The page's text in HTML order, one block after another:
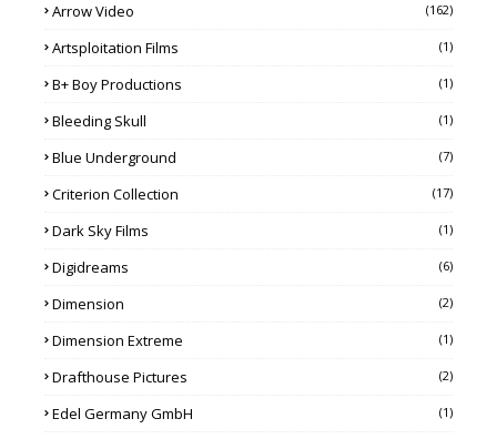
Arrow Video (162)
Artsploitation Films (1)
B+ Boy Productions (1)
Bleeding Skull (1)
Blue Underground (7)
Criterion Collection (17)
Dark Sky Films (1)
Digidreams (6)
Dimension (2)
Dimension Extreme (1)
Drafthouse Pictures (2)
Edel Germany GmbH (1)